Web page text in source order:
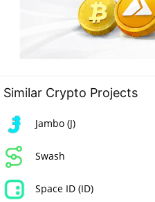
Similar Сrypto Projects
Jambo (J)
Swash
Space ID (ID)